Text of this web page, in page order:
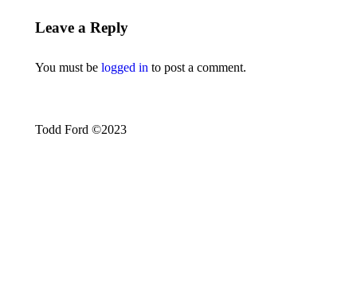
Leave a Reply
You must be logged in to post a comment.
Todd Ford ©2023